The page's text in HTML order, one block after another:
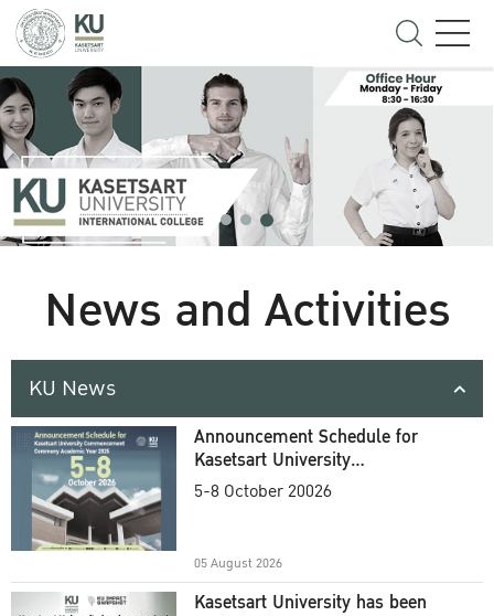
News and Activities
KU News
Announcement Schedule for
Kasetsart University
Commencement Ceremony
5-8 October 20026
05 August 2026
Kasetsart University has been